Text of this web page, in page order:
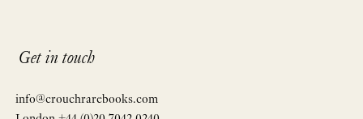
Get in touch
info@crouchrarebooks.com